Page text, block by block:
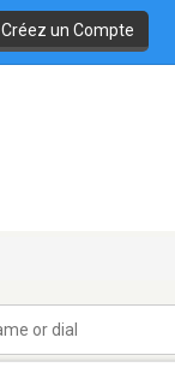
Créez un Compte